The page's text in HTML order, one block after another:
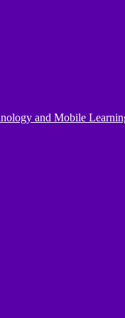
and Mobile